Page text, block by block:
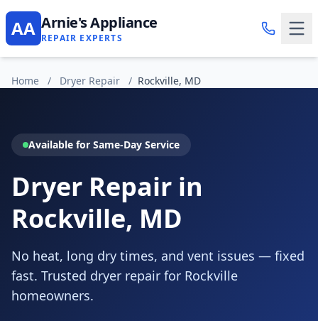
AA Arnie's Appliance
REPAIR EXPERTS
Home / Dryer Repair / Rockville, MD
Available for Same-Day Service
Dryer Repair in
Rockville, MD
No heat, long dry times, and vent issues — fixed
fast. Trusted dryer repair for Rockville
homeowners.